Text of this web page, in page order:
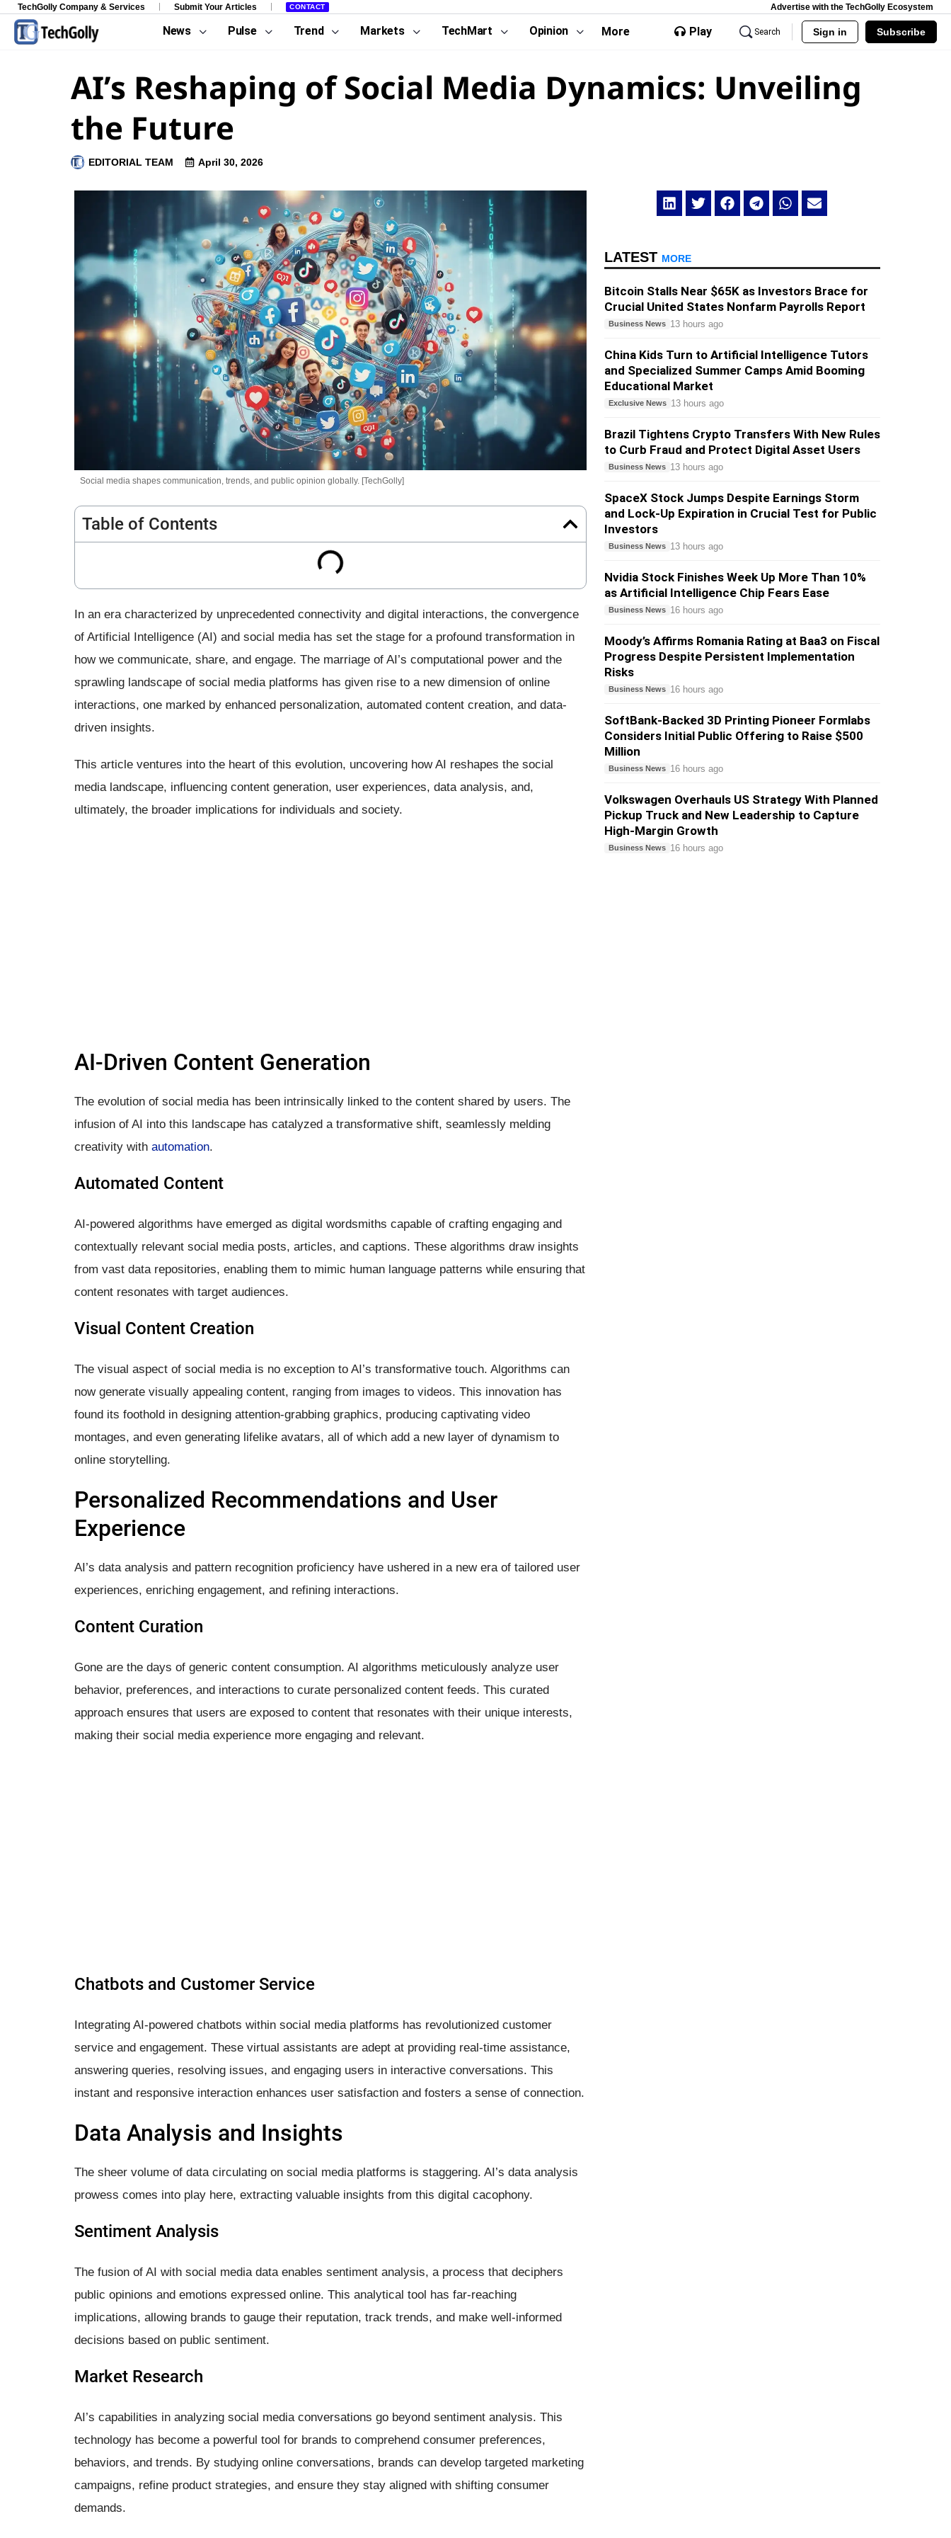
TechGolly Company & Services Submit Your Articles CONTACT Advertise with the TechGolly Ecosystem
News Pulse Trend Markets TechMart Opinion More Play Search Sign in Subscribe
AI’s Reshaping of Social Media Dynamics: Unveiling
the Future
EDITORIAL TEAM April 30, 2026
Social media shapes communication, trends, and public opinion globally. [TechGolly]
Table of Contents
In an era characterized by unprecedented connectivity and digital interactions, the convergence
of Artificial Intelligence (AI) and social media has set the stage for a profound transformation in
how we communicate, share, and engage. The marriage of AI’s computational power and the
sprawling landscape of social media platforms has given rise to a new dimension of online
interactions, one marked by enhanced personalization, automated content creation, and data-
driven insights.
This article ventures into the heart of this evolution, uncovering how AI reshapes the social
media landscape, influencing content generation, user experiences, data analysis, and,
ultimately, the broader implications for individuals and society.
AI-Driven Content Generation
The evolution of social media has been intrinsically linked to the content shared by users. The
infusion of AI into this landscape has catalyzed a transformative shift, seamlessly melding
creativity with automation.
Automated Content
AI-powered algorithms have emerged as digital wordsmiths capable of crafting engaging and
contextually relevant social media posts, articles, and captions. These algorithms draw insights
from vast data repositories, enabling them to mimic human language patterns while ensuring that
content resonates with target audiences.
Visual Content Creation
The visual aspect of social media is no exception to AI’s transformative touch. Algorithms can
now generate visually appealing content, ranging from images to videos. This innovation has
found its foothold in designing attention-grabbing graphics, producing captivating video
montages, and even generating lifelike avatars, all of which add a new layer of dynamism to
online storytelling.
Personalized Recommendations and User
Experience
AI’s data analysis and pattern recognition proficiency have ushered in a new era of tailored user
experiences, enriching engagement, and refining interactions.
Content Curation
Gone are the days of generic content consumption. AI algorithms meticulously analyze user
behavior, preferences, and interactions to curate personalized content feeds. This curated
approach ensures that users are exposed to content that resonates with their unique interests,
making their social media experience more engaging and relevant.
Chatbots and Customer Service
Integrating AI-powered chatbots within social media platforms has revolutionized customer
service and engagement. These virtual assistants are adept at providing real-time assistance,
answering queries, resolving issues, and engaging users in interactive conversations. This
instant and responsive interaction enhances user satisfaction and fosters a sense of connection.
Data Analysis and Insights
The sheer volume of data circulating on social media platforms is staggering. AI’s data analysis
prowess comes into play here, extracting valuable insights from this digital cacophony.
Sentiment Analysis
The fusion of AI with social media data enables sentiment analysis, a process that deciphers
public opinions and emotions expressed online. This analytical tool has far-reaching
implications, allowing brands to gauge their reputation, track trends, and make well-informed
decisions based on public sentiment.
Market Research
AI’s capabilities in analyzing social media conversations go beyond sentiment analysis. This
technology has become a powerful tool for brands to comprehend consumer preferences,
behaviors, and trends. By studying online conversations, brands can develop targeted marketing
campaigns, refine product strategies, and ensure they stay aligned with shifting consumer
demands.
LATEST MORE
Bitcoin Stalls Near $65K as Investors Brace for
Crucial United States Nonfarm Payrolls Report
Business News 13 hours ago
China Kids Turn to Artificial Intelligence Tutors
and Specialized Summer Camps Amid Booming
Educational Market
Exclusive News 13 hours ago
Brazil Tightens Crypto Transfers With New Rules
to Curb Fraud and Protect Digital Asset Users
Business News 13 hours ago
SpaceX Stock Jumps Despite Earnings Storm
and Lock-Up Expiration in Crucial Test for Public
Investors
Business News 13 hours ago
Nvidia Stock Finishes Week Up More Than 10%
as Artificial Intelligence Chip Fears Ease
Business News 16 hours ago
Moody’s Affirms Romania Rating at Baa3 on Fiscal
Progress Despite Persistent Implementation
Risks
Business News 16 hours ago
SoftBank-Backed 3D Printing Pioneer Formlabs
Considers Initial Public Offering to Raise $500
Million
Business News 16 hours ago
Volkswagen Overhauls US Strategy With Planned
Pickup Truck and New Leadership to Capture
High-Margin Growth
Business News 16 hours ago